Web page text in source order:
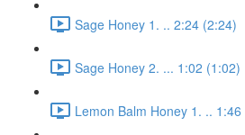
Sage Honey 1. .. 2:24 (2:24)
Sage Honey 2. ... 1:02 (1:02)
Lemon Balm Honey 1. .. 1:46